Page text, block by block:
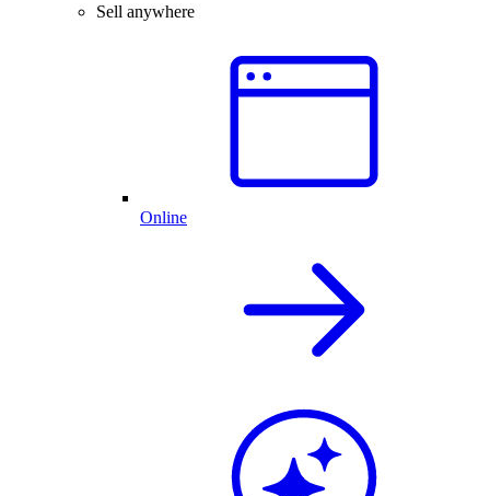
Sell anywhere
Online